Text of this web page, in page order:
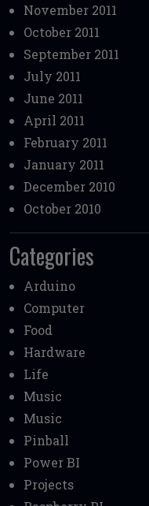
November 2011
October 2011
September 2011
July 2011
June 2011
April 2011
February 2011
January 2011
December 2010
October 2010
Categories
Arduino
Computer
Food
Hardware
Life
Music
Music
Pinball
Power BI
Projects